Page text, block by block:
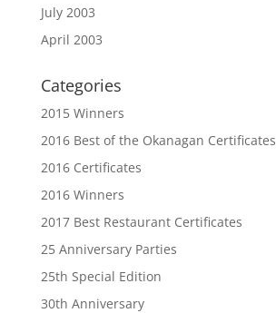
July 2003
April 2003
Categories
2015 Winners
2016 Best of the Okanagan Certificates
2016 Certificates
2016 Winners
2017 Best Restaurant Certificates
25 Anniversary Parties
25th Special Edition
30th Anniversary